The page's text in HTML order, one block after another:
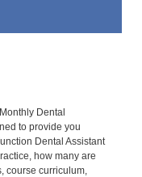
Dental
to provide you
Dental Assistant
how many are
course curriculum,